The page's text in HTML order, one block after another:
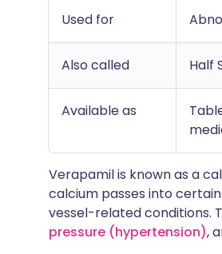
Used for
Also called Half
Available as
Verapamil is known as a
calcium passes into
vessel-related conditions.
pressure (hypertension),